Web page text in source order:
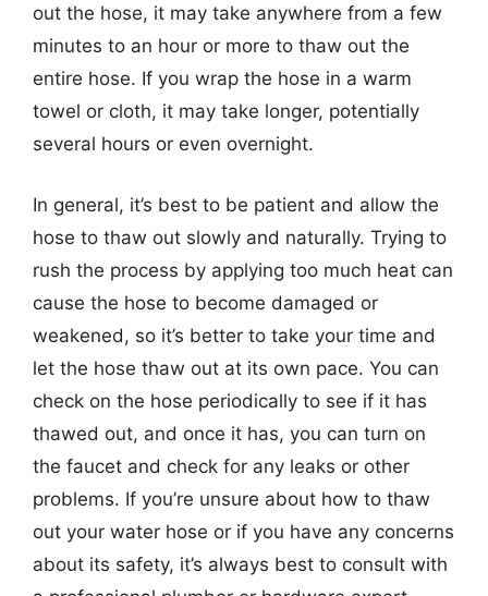
out the hose, it may take anywhere from a few
minutes to an hour or more to thaw out the
entire hose. If you wrap the hose in a warm
towel or cloth, it may take longer, potentially
several hours or even overnight.
In general, it’s best to be patient and allow the
hose to thaw out slowly and naturally. Trying to
rush the process by applying too much heat can
cause the hose to become damaged or
weakened, so it’s better to take your time and
let the hose thaw out at its own pace. You can
check on the hose periodically to see if it has
thawed out, and once it has, you can turn on
the faucet and check for any leaks or other
problems. If you’re unsure about how to thaw
out your water hose or if you have any concerns
about its safety, it’s always best to consult with